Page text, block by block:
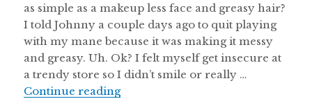
as simple as a makeup less face and greasy hair?
I told Johnny a couple days ago to quit playing
with my mane because it was making it messy
and greasy. Uh. Ok? I felt myself get insecure at
a trendy store so I didn’t smile or really …
Continue readingHiding behind the face in the